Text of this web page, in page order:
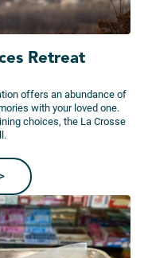
Retreat
offers an abundance of
with your loved one.
choices, the La Crosse